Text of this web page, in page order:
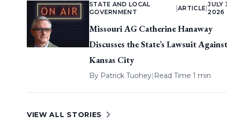
STATE AND LOCAL
GOVERNMENT
|ARTICLE |
JULY
2026
Missouri AG Catherine Hanaway
Discusses the State’s Lawsuit Against
Kansas City
By Patrick Tuohey| Read Time 1 min
VIEW ALL STORIES